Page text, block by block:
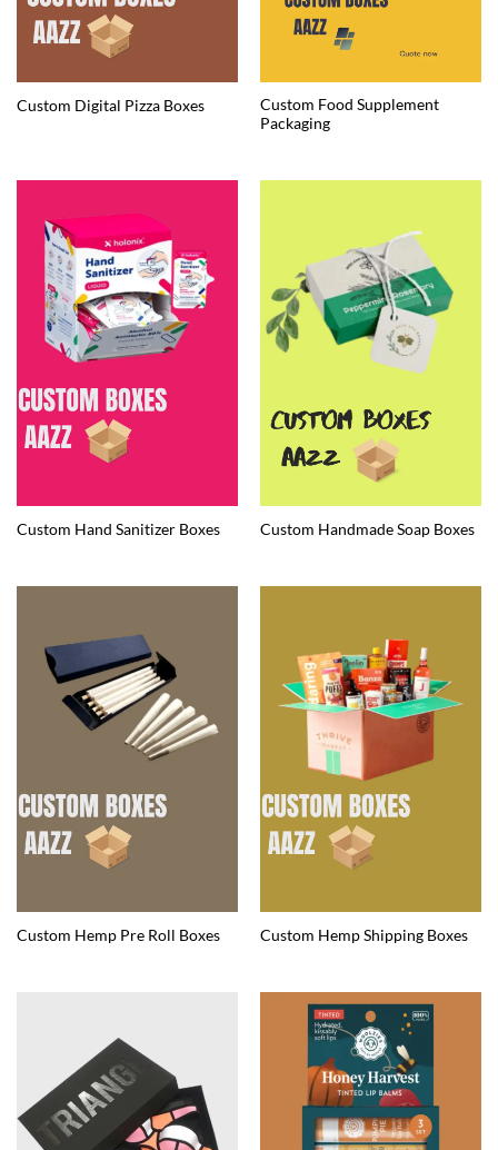
Custom Digital Pizza Boxes
Custom Food Supplement
Packaging
Custom Hand Sanitizer Boxes Custom Handmade Soap Boxes
Custom Hemp Pre Roll Boxes Custom Hemp Shipping Boxes